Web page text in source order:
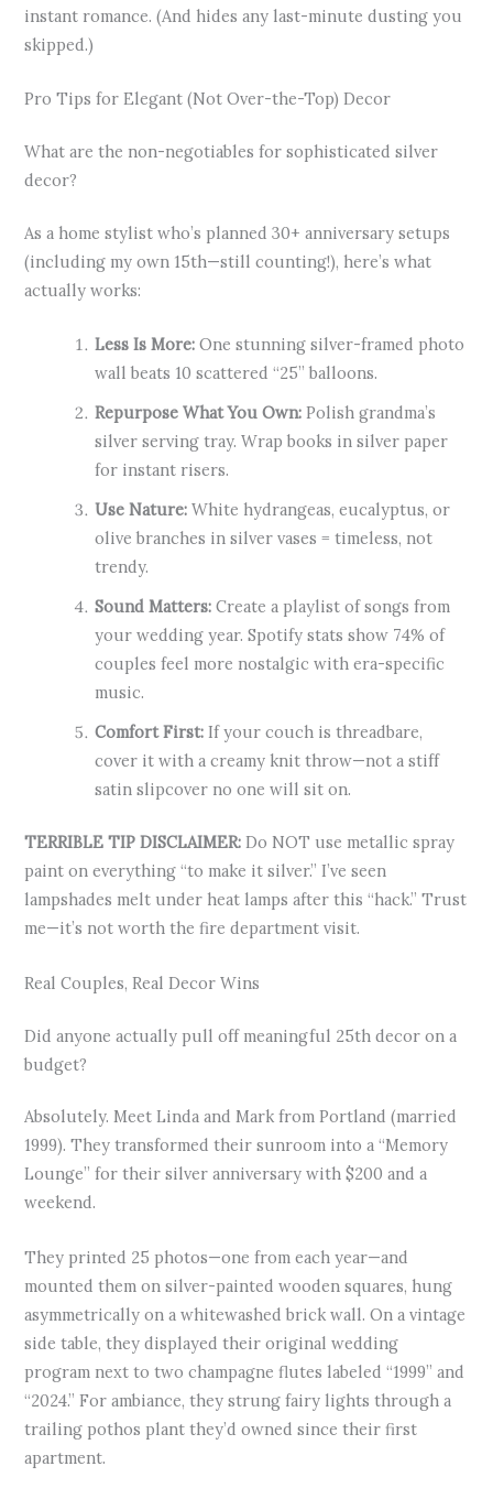
instant romance. (And hides any last-minute dusting you
skipped.)
Pro Tips for Elegant (Not Over-the-Top) Decor
What are the non-negotiables for sophisticated silver
decor?
As a home stylist who’s planned 30+ anniversary setups
(including my own 15th—still counting!), here’s what
actually works:
Less Is More: One stunning silver-framed photo
wall beats 10 scattered “25” balloons.
Repurpose What You Own: Polish grandma’s
silver serving tray. Wrap books in silver paper
for instant risers.
Use Nature: White hydrangeas, eucalyptus, or
olive branches in silver vases = timeless, not
trendy.
Sound Matters: Create a playlist of songs from
your wedding year. Spotify stats show 74% of
couples feel more nostalgic with era-specific
music.
Comfort First: If your couch is threadbare,
cover it with a creamy knit throw—not a stiff
satin slipcover no one will sit on.
TERRIBLE TIP DISCLAIMER: Do NOT use metallic spray
paint on everything “to make it silver.” I’ve seen
lampshades melt under heat lamps after this “hack.” Trust
me—it’s not worth the fire department visit.
Real Couples, Real Decor Wins
Did anyone actually pull off meaningful 25th decor on a
budget?
Absolutely. Meet Linda and Mark from Portland (married
1999). They transformed their sunroom into a “Memory
Lounge” for their silver anniversary with $200 and a
weekend.
They printed 25 photos—one from each year—and
mounted them on silver-painted wooden squares, hung
asymmetrically on a whitewashed brick wall. On a vintage
side table, they displayed their original wedding
program next to two champagne flutes labeled “1999” and
“2024.” For ambiance, they strung fairy lights through a
trailing pothos plant they’d owned since their first
apartment.